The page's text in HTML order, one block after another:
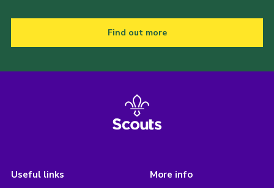
Find out more
Useful links More info